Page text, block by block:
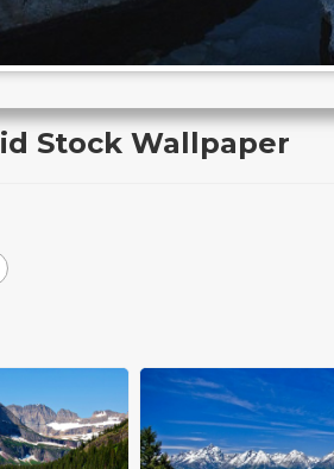
Stock Wallpaper